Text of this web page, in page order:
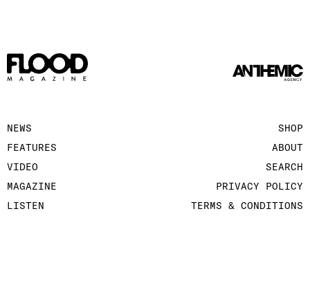
NEWS
FEATURES
VIDEO
MAGAZINE
LISTEN
SHOP
ABOUT
SEARCH
PRIVACY POLICY
TERMS & CONDITIONS